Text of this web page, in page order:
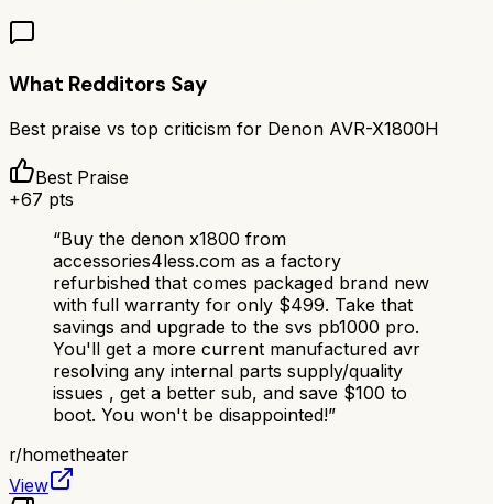
What Redditors Say
Best praise vs top criticism for Denon AVR-X1800H
Best Praise
+67 pts
“Buy the denon x1800 from
accessories4less.com as a factory
refurbished that comes packaged brand new
with full warranty for only $499. Take that
savings and upgrade to the svs pb1000 pro.
You'll get a more current manufactured avr
resolving any internal parts supply/quality
issues , get a better sub, and save $100 to
boot. You won't be disappointed!”
r/hometheater
View